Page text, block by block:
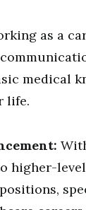
as a
medical
life.
higher-